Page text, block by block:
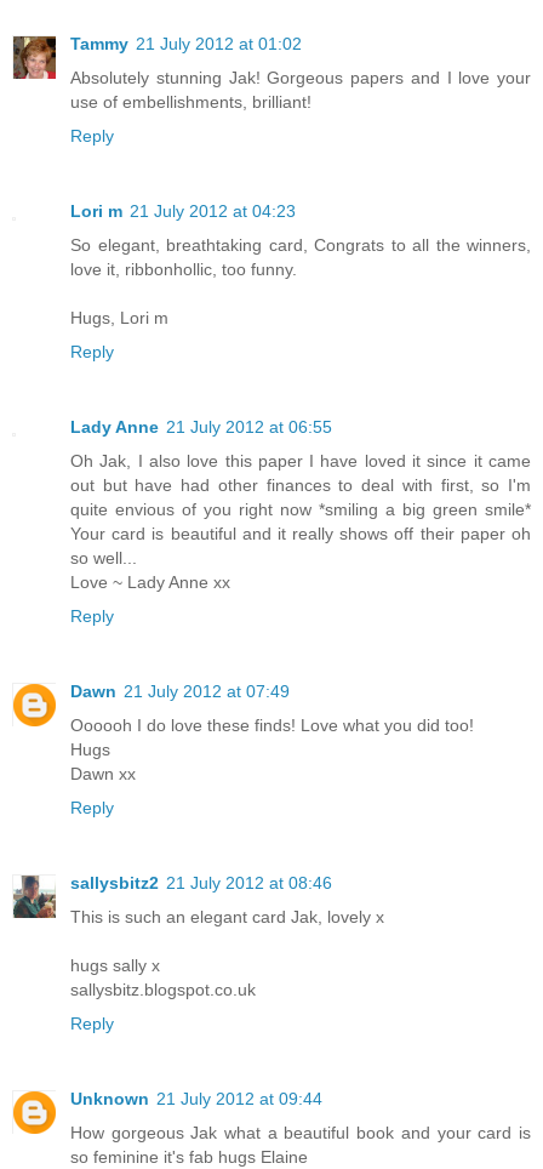
Tammy 21 July 2012 at 01:02
Absolutely stunning Jak! Gorgeous papers and I love your
use of embellishments, brilliant!
Reply
Lori m 21 July 2012 at 04:23
So elegant, breathtaking card, Congrats to all the winners,
love it, ribbonhollic, too funny.
Hugs, Lori m
Reply
Lady Anne 21 July 2012 at 06:55
Oh Jak, I also love this paper I have loved it since it came
out but have had other finances to deal with first, so I'm
quite envious of you right now *smiling a big green smile*
Your card is beautiful and it really shows off their paper oh
so well...
Love ~ Lady Anne xx
Reply
Dawn 21 July 2012 at 07:49
Oooooh I do love these finds! Love what you did too!
Hugs
Dawn xx
Reply
sallysbitz2 21 July 2012 at 08:46
This is such an elegant card Jak, lovely x
hugs sally x
sallysbitz.blogspot.co.uk
Reply
Unknown 21 July 2012 at 09:44
How gorgeous Jak what a beautiful book and your card is
so feminine it's fab hugs Elaine